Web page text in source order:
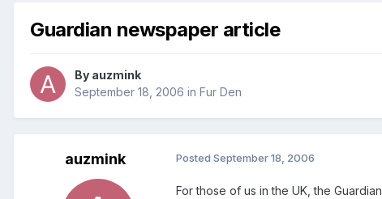
Guardian newspaper article
By auzmink
September 18, 2006 in Fur Den
auzmink Posted September 18, 2006
For those of us in the UK, the